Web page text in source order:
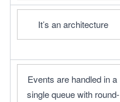
It’s an architecture
Events are handled in a
single queue with round-